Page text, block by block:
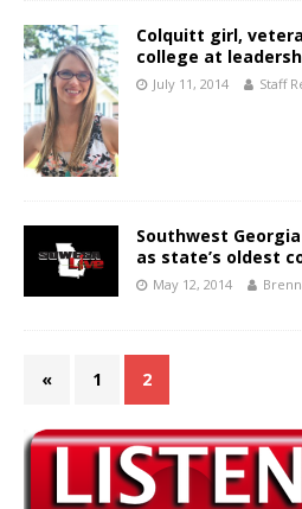
Colquitt girl,
college at
July 11, 2014 Staff
Southwest
as state’s oldest
May 12, 2014
« 1 2